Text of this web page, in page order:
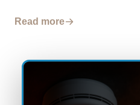
Read more